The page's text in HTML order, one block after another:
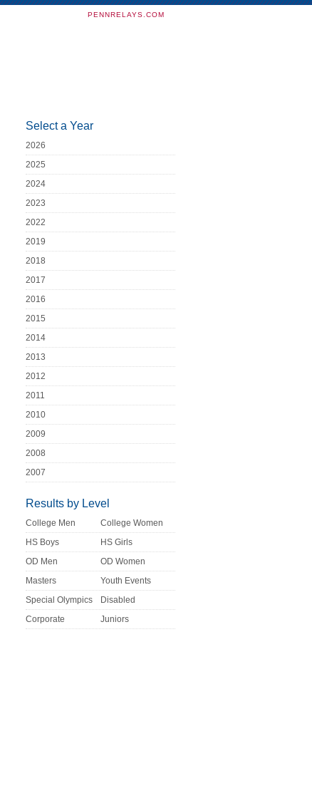
PENNRELAYS.COM
Select a Year
2026
2025
2024
2023
2022
2019
2018
2017
2016
2015
2014
2013
2012
2011
2010
2009
2008
2007
Results by Level
College Men
College Women
HS Boys
HS Girls
OD Men
OD Women
Masters
Youth Events
Special Olympics
Disabled
Corporate
Juniors